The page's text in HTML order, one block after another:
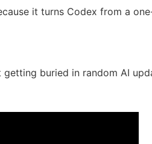
it turns Codex from a
buried in random AI